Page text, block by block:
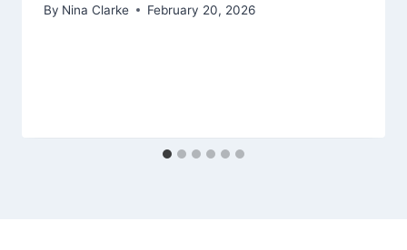
By Nina Clarke February 20, 2026